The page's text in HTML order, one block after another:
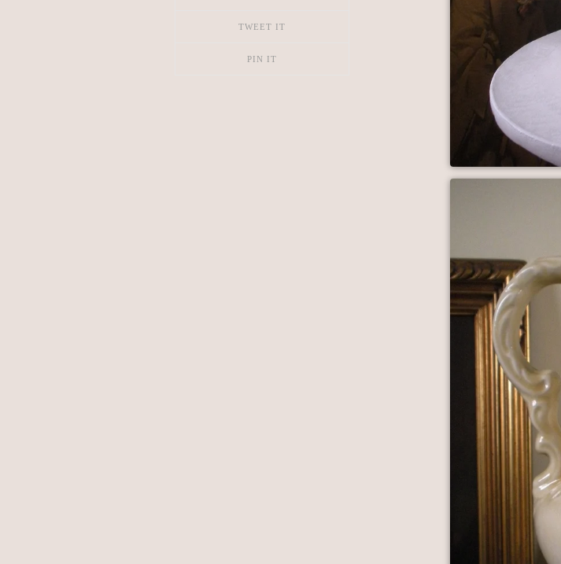
TWEET IT
PIN IT